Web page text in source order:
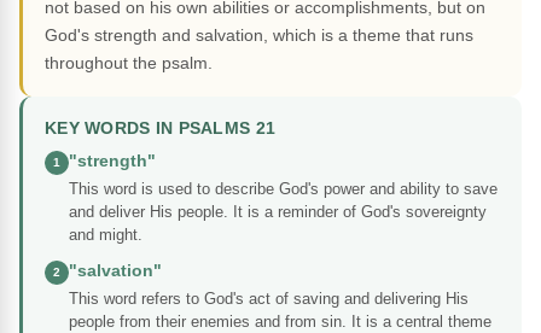
not based on his own abilities or accomplishments, but on
God's strength and salvation, which is a theme that runs
throughout the psalm.
KEY WORDS IN PSALMS 21
1
"strength"
This word is used to describe God's power and ability to save
and deliver His people. It is a reminder of God's sovereignty
and might.
2
"salvation"
This word refers to God's act of saving and delivering His
people from their enemies and from sin. It is a central theme